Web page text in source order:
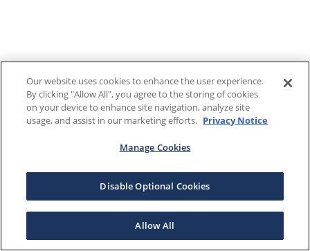
Our website uses cookies to enhance the user experience.
By clicking "Allow All", you agree to the storing of cookies
on your device to enhance site navigation, analyze site
usage, and assist in our marketing efforts. Privacy Notice
Manage Cookies
Disable Optional Cookies
Allow All